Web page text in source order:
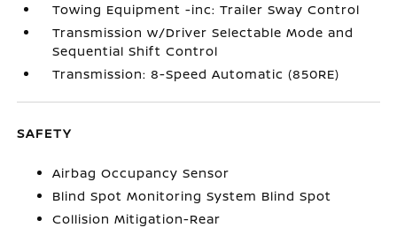
Towing Equipment -inc: Trailer Sway Control
Transmission w/Driver Selectable Mode and
Sequential Shift Control
Transmission: 8-Speed Automatic (850RE)
SAFETY
Airbag Occupancy Sensor
Blind Spot Monitoring System Blind Spot
Collision Mitigation-Rear